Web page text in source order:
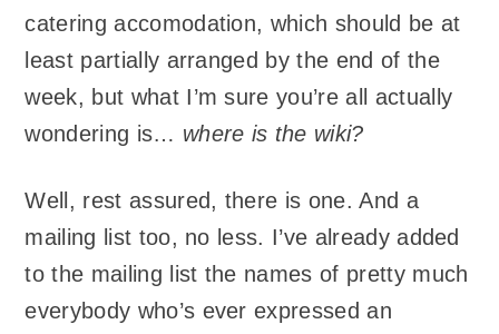
catering accomodation, which should be at
least partially arranged by the end of the
week, but what I’m sure you’re all actually
wondering is… where is the wiki?
Well, rest assured, there is one. And a
mailing list too, no less. I’ve already added
to the mailing list the names of pretty much
everybody who’s ever expressed an